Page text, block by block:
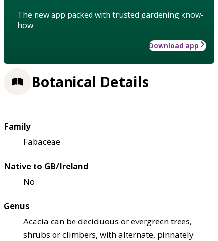
The new app packed with trusted gardening know-
how
Download app
Botanical Details
Family
Fabaceae
Native to GB/Ireland
No
Genus
Acacia can be deciduous or evergreen trees,
shrubs or climbers, with alternate, pinnately